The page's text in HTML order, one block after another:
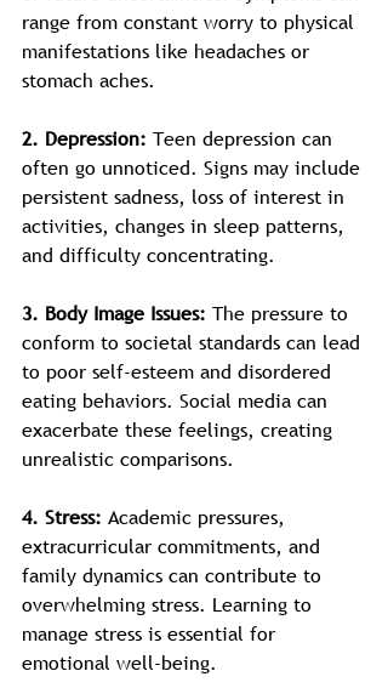
range from constant worry to physical
manifestations like headaches or
stomach aches.
2. Depression: Teen depression can
often go unnoticed. Signs may include
persistent sadness, loss of interest in
activities, changes in sleep patterns,
and difficulty concentrating.
3. Body Image Issues: The pressure to
conform to societal standards can lead
to poor self-esteem and disordered
eating behaviors. Social media can
exacerbate these feelings, creating
unrealistic comparisons.
4. Stress: Academic pressures,
extracurricular commitments, and
family dynamics can contribute to
overwhelming stress. Learning to
manage stress is essential for
emotional well-being.